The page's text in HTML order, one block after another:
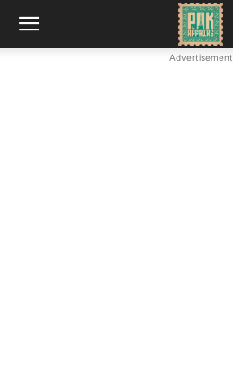
Advertisement